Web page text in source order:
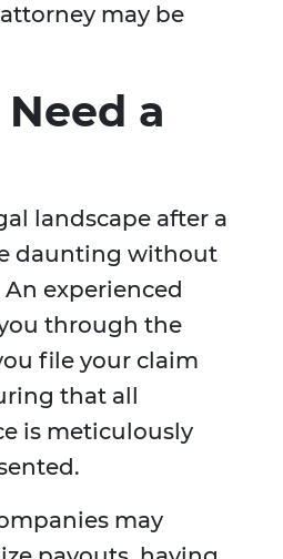
may be
a
landscape after a
daunting without
experienced
through the
file your claim
that all
is meticulously
may